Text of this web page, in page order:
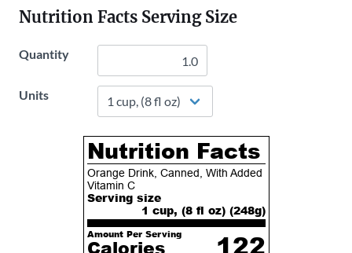
Nutrition Facts Serving Size
Quantity
Units
Nutrition Facts
Orange Drink, Canned, With Added
Vitamin C
Serving size
1 cup, (8 fl oz) (248g)
Amount Per Serving
Calories 122